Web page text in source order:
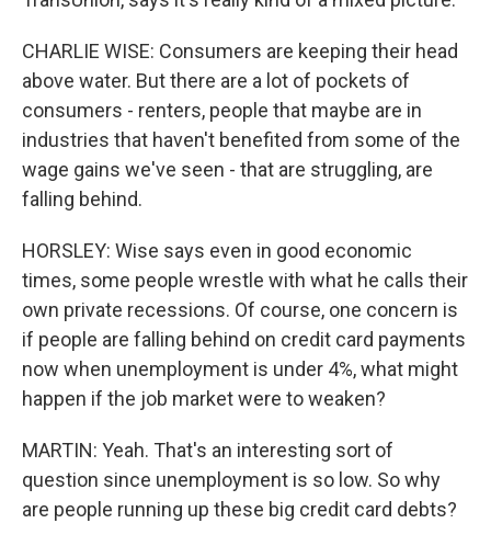
CHARLIE WISE: Consumers are keeping their head
above water. But there are a lot of pockets of
consumers - renters, people that maybe are in
industries that haven't benefited from some of the
wage gains we've seen - that are struggling, are
falling behind.
HORSLEY: Wise says even in good economic
times, some people wrestle with what he calls their
own private recessions. Of course, one concern is
if people are falling behind on credit card payments
now when unemployment is under 4%, what might
happen if the job market were to weaken?
MARTIN: Yeah. That's an interesting sort of
question since unemployment is so low. So why
are people running up these big credit card debts?